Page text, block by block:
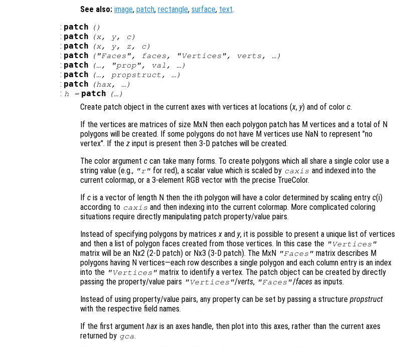
See also: image, patch, rectangle, surface, text.
: patch ()
: patch (x, y, c)
: patch (x, y, z , c)
: patch ("Faces", faces , "Vertices", verts , …)
: patch (…, "prop", val , …)
: patch (…, propstruct , …)
: patch (hax, …)
: h = patch (…)
Create patch object in the current axes with vertices at locations (x, y) and of color c.
If the vertices are matrices of size MxN then each polygon patch has M vertices and a total of N
polygons will be created. If some polygons do not have M vertices use NaN to represent "no
vertex". If the z input is present then 3-D patches will be created.
The color argument c can take many forms. To create polygons which all share a single color use a
string value (e.g., "r" for red), a scalar value which is scaled by caxis and indexed into the
current colormap, or a 3-element RGB vector with the precise TrueColor.
If c is a vector of length N then the ith polygon will have a color determined by scaling entry c(i)
according to caxis and then indexing into the current colormap. More complicated coloring
situations require directly manipulating patch property/value pairs.
Instead of specifying polygons by matricesx and y, it is possible to present a unique list of vertices
and then a list of polygon faces created from those vertices. In this case the "Vertices"
matrix will be an Nx2 (2-D patch) or Nx3 (3-D patch). The MxN "Faces" matrix describes M
polygons having N vertices—each row describes a single polygon and each column entry is an index
into the "Vertices" matrix to identify a vertex. The patch object can be created by directly
passing the property/value pairs "Vertices"/verts, "Faces"/facesas inputs.
Instead of using property/value pairs, any property can be set by passing a structure propstruct
with the respective field names.
If the first argument hax is an axes handle, then plot into this axes, rather than the current axes
returned by gca.